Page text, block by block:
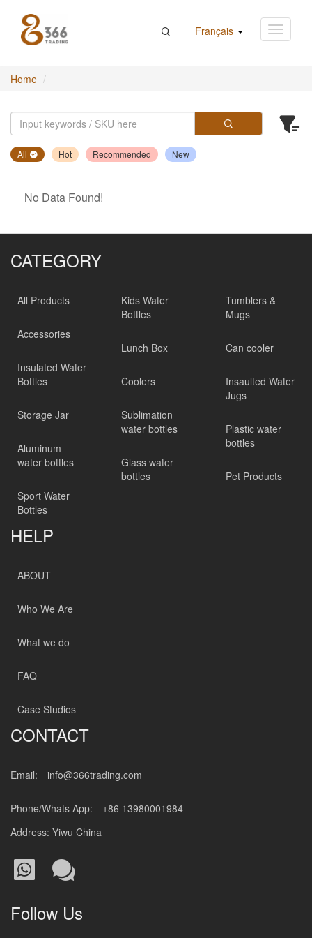
Français
Home
All Hot Recommended New
No Data Found!
CATEGORY
All Products
Accessories
Insulated Water
Bottles
Storage Jar
Aluminum
water bottles
Sport Water
Bottles
Kids Water
Bottles
Lunch Box
Coolers
Sublimation
water bottles
Glass water
bottles
Tumblers &
Mugs
Can cooler
Insaulted Water
Jugs
Plastic water
bottles
Pet Products
HELP
ABOUT
Who We Are
What we do
FAQ
Case Studios
CONTACT
Email: info@366trading.com
Phone/Whats App:
+86 13980001984
Address: Yiwu China
Follow Us